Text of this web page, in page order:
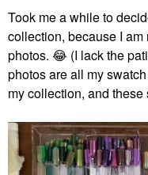
Took me a while to
collection, because I
photos. 😂 (I lack the
photos are all my
my collection, and